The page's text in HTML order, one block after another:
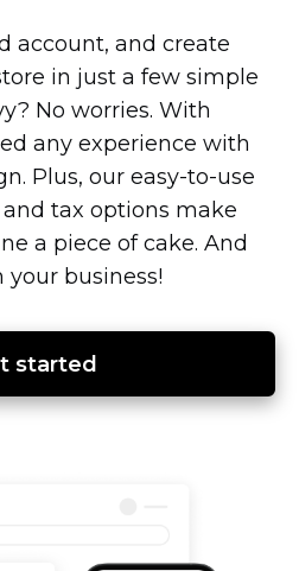
account, and create
in just a few simple
No worries. With
any experience with
Plus, our easy-to-use
tax options make
a piece of cake. And
business!
started